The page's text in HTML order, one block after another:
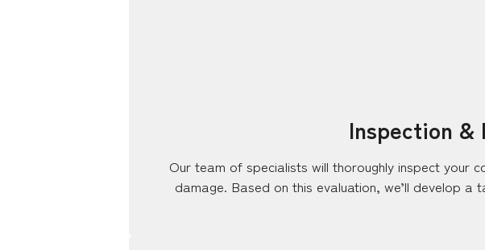
Inspection &
Our team of specialists will thoroughly inspect
damage. Based on this evaluation, we’ll develop